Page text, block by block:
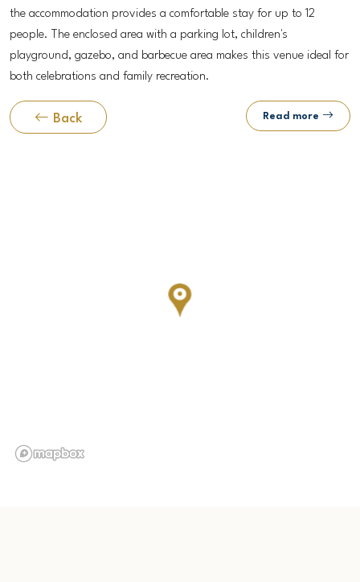
the accommodation provides a comfortable stay for up to 12
people. The enclosed area with a parking lot, children's
playground, gazebo, and barbecue area makes this venue ideal for
both celebrations and family recreation.
Back Read more